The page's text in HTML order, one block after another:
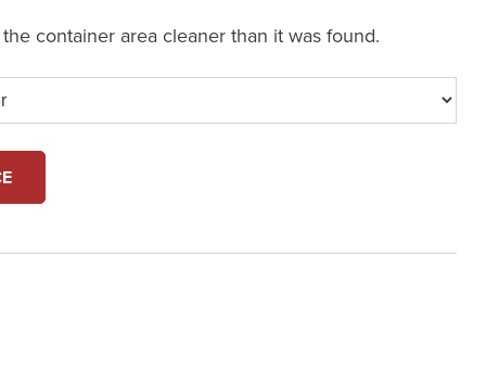
container area cleaner than it was found.